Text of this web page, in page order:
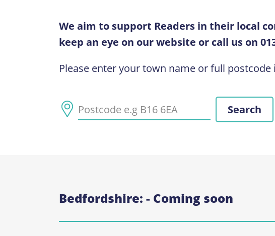
We aim to support Readers in their local
keep an eye on our website or call us on
Please enter your town name or full postcode
Bedfordshire: - Coming soon